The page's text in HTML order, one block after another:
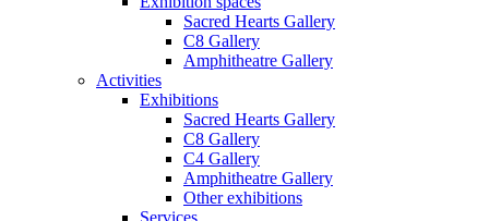
Sacred Hearts Gallery
C8 Gallery
Amphitheatre Gallery
Activities
Exhibitions
Sacred Hearts Gallery
C8 Gallery
C4 Gallery
Amphitheatre Gallery
Other exhibitions
Services